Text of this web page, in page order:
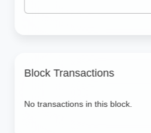
Block Transactions
No transactions in this block.